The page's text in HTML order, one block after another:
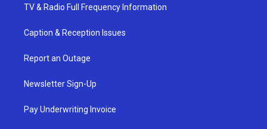
TV & Radio Full Frequency Information
Caption & Reception Issues
Report an Outage
Newsletter Sign-Up
Pay Underwriting Invoice